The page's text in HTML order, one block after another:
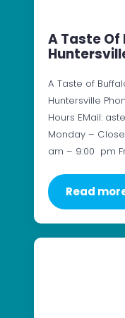
A Taste Of
A Taste of
Huntersville
Hours EMail:
Monday –
am – 9:00 pm
Read